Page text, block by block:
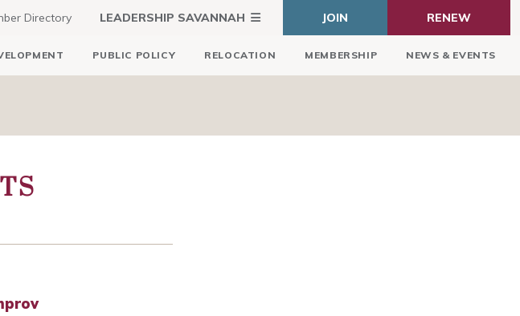
Directory LEADERSHIP SAVANNAH JOIN RENEW
PUBLIC POLICY RELOCATION MEMBERSHIP NEWS & EVENTS